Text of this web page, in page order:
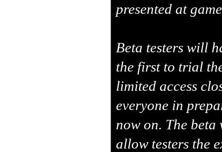
presented at
Beta testers will
the first to trial
limited access
everyone in
now on. The
allow testers the